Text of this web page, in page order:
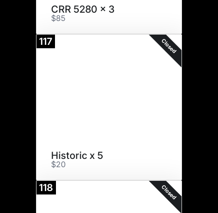
CRR 5280 x 3
$85
117 Closed
Historic x 5
$20
118 Closed